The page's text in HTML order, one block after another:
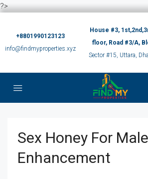
?>
+8801990123123
info@findmyproperties.xyz
House #3,
floor, Road #3/A,
Sector #15, Uttara,
Sex Honey For Male
Enhancement